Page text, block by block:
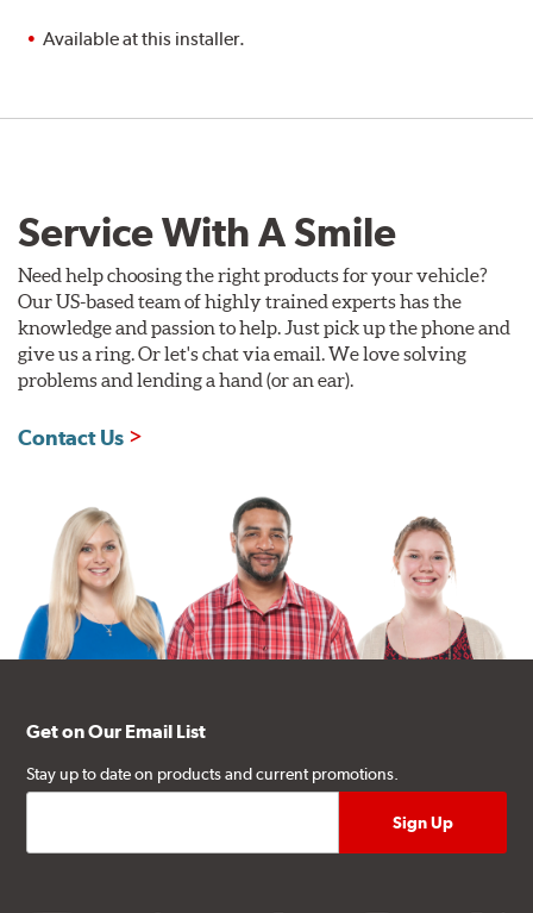
Available at this installer.
Service With A Smile
Need help choosing the right products for your vehicle?
Our US-based team of highly trained experts has the
knowledge and passion to help. Just pick up the phone and
give us a ring. Or let's chat via email. We love solving
problems and lending a hand (or an ear).
Contact Us
Get on Our Email List
Stay up to date on products and current promotions.